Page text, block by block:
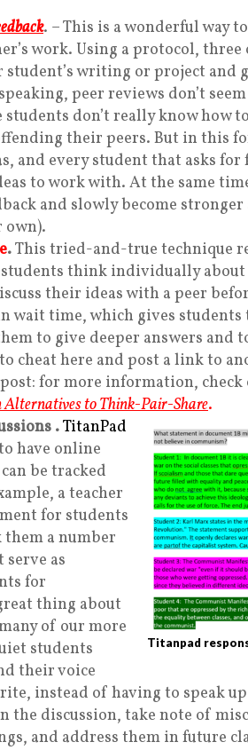
. – This is a wonderful way
work. Using a protocol,
student’s writing or project and
peer reviews don’t
students don’t really know how
their peers. But in this
and every student that asks for
to work with. At the same
and slowly become
own).
.This tried-and-true technique
think individually about
their ideas with a peer
wait time, which gives
to give deeper answers and
cheat here and post a link to
for more information,
Alternatives to Think-Pair-Share.
.TitanPad
Titanpad
have online
be tracked
a teacher
for students
them a number
as
for
thing about
of our more
students
their voice
instead of having to speak up
the discussion, take note of
and address them in future